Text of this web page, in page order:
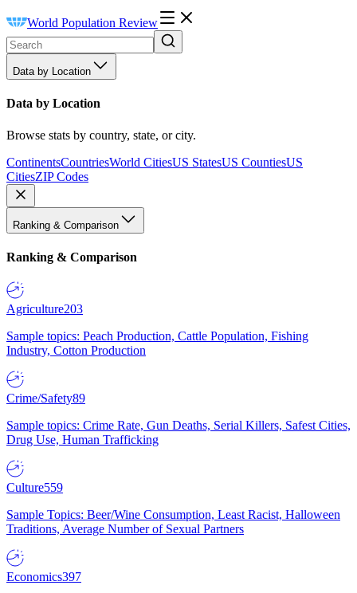
World Population Review
Data by Location
Data by Location
Browse stats by country, state, or city.
ContinentsCountriesWorld CitiesUS StatesUS CountiesUS
CitiesZIP Codes
Ranking & Comparison
Ranking & Comparison
Agriculture203
Sample topics: Peach Production, Cattle Population, Fishing
Industry, Cotton Production
Crime/Safety89
Sample topics: Crime Rate, Gun Deaths, Serial Killers, Safest Cities,
Drug Use, Human Trafficking
Culture559
Sample Topics: Beer/Wine Consumption, Least Racist, Halloween
Traditions, Average Number of Sexual Partners
Economics397